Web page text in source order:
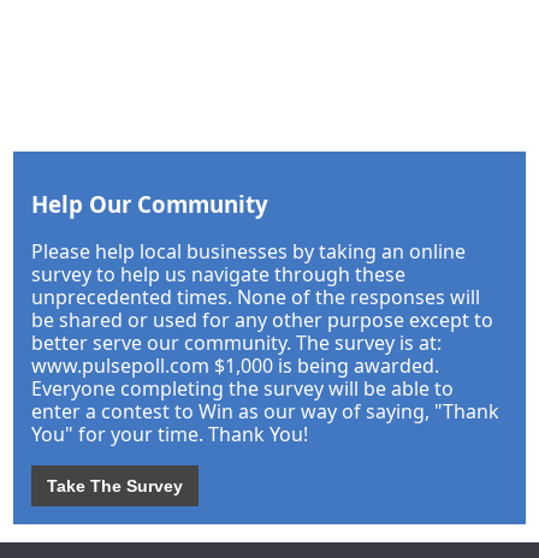
Help Our Community
Please help local businesses by taking an online
survey to help us navigate through these
unprecedented times. None of the responses will
be shared or used for any other purpose except to
better serve our community. The survey is at:
www.pulsepoll.com $1,000 is being awarded.
Everyone completing the survey will be able to
enter a contest to Win as our way of saying, "Thank
You" for your time. Thank You!
Take The Survey